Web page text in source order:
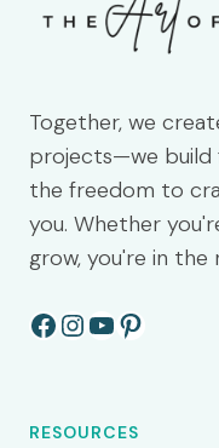
Together, we
projects—we build
the freedom to
you. Whether
grow, you're in the
Facebook
Instagram
YouTube
Pinterest
RESOURCES